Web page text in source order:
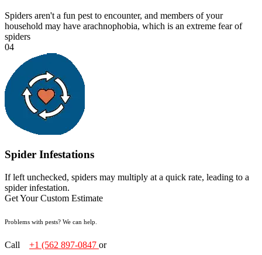
Spiders aren't a fun pest to encounter, and members of your
household may have arachnophobia, which is an extreme fear of
spiders
04
Spider Infestations
If left unchecked, spiders may multiply at a quick rate, leading to a
spider infestation.
Get Your Custom Estimate
Problems with pests? We can help.
Call +1 (562 897-0847 or